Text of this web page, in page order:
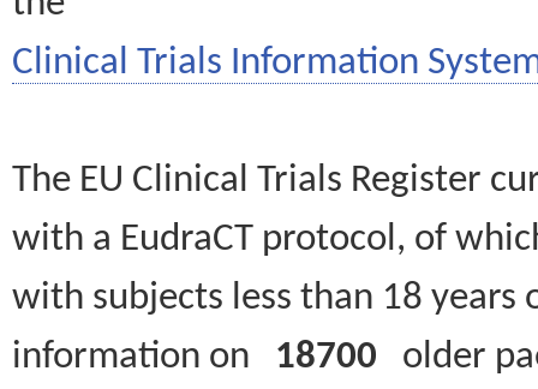
Clinical Trials Information
The EU Clinical Trials Register
with a EudraCT protocol, of
with subjects less than 18
information on 18700 older